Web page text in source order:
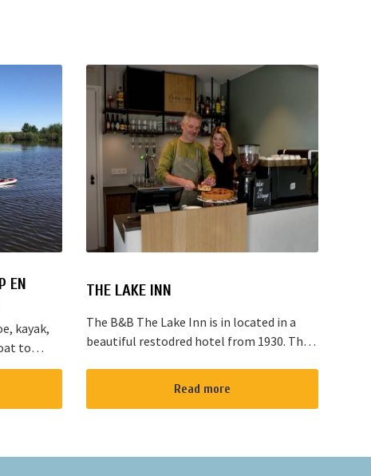
EN
kayak,
to
located
“red
THE LAKE INN
The B&B The Lake Inn is in located in a
beautiful restodred hotel from 1930. The
Read more